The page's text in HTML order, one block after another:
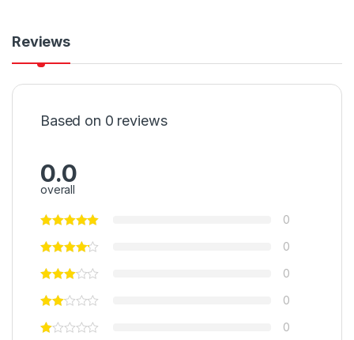
Reviews
Based on 0 reviews
0.0
overall
0
0
0
0
0